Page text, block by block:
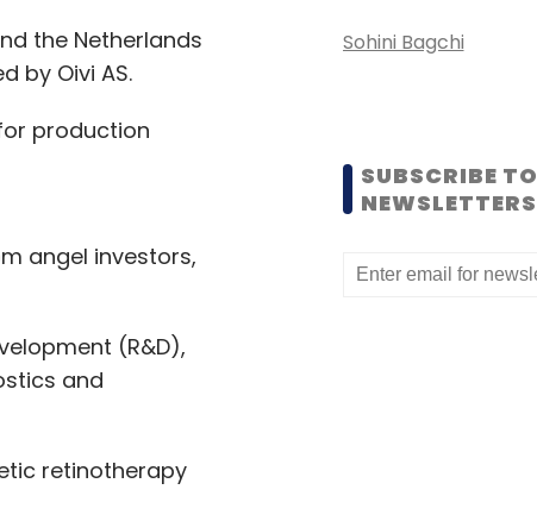
the Netherlands
by Oivi AS.
production
angel investors,
(R&D),
and
retinotherapy
Sohini Bagchi
SUBSCRIBE TO
NEWSLETTERS